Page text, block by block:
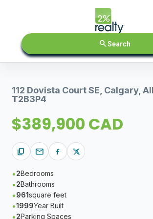
searchSearch
112 Dovista Court SE, Calgary,
T2B3P4
$389,900 CAD
content_copy mail
2Bedrooms
2Bathrooms
961square feet
1999Year Built
2Parking Spaces